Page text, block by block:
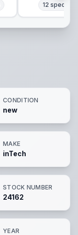
12 specs
CONDITION
new
MAKE
inTech
STOCK NUMBER
24162
YEAR